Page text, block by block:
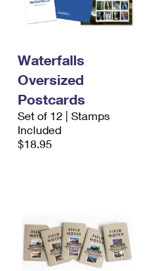
Waterfalls
Oversized
Postcards
Set of 12 | Stamps
Included
$18.95